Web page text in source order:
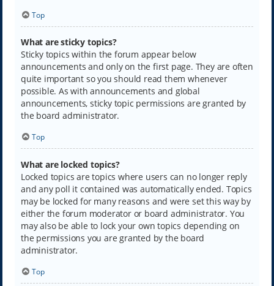
Top
What are sticky topics?
Sticky topics within the forum appear below
announcements and only on the first page. They are often
quite important so you should read them whenever
possible. As with announcements and global
announcements, sticky topic permissions are granted by
the board administrator.
Top
What are locked topics?
Locked topics are topics where users can no longer reply
and any poll it contained was automatically ended. Topics
may be locked for many reasons and were set this way by
either the forum moderator or board administrator. You
may also be able to lock your own topics depending on
the permissions you are granted by the board
administrator.
Top